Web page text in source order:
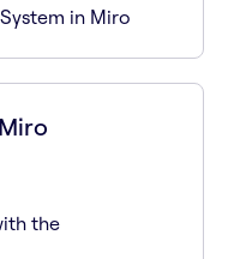
in Miro
the